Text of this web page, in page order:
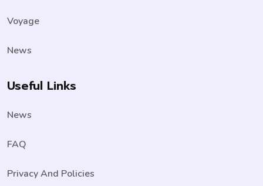
Voyage
News
Useful Links
News
FAQ
Privacy And Policies